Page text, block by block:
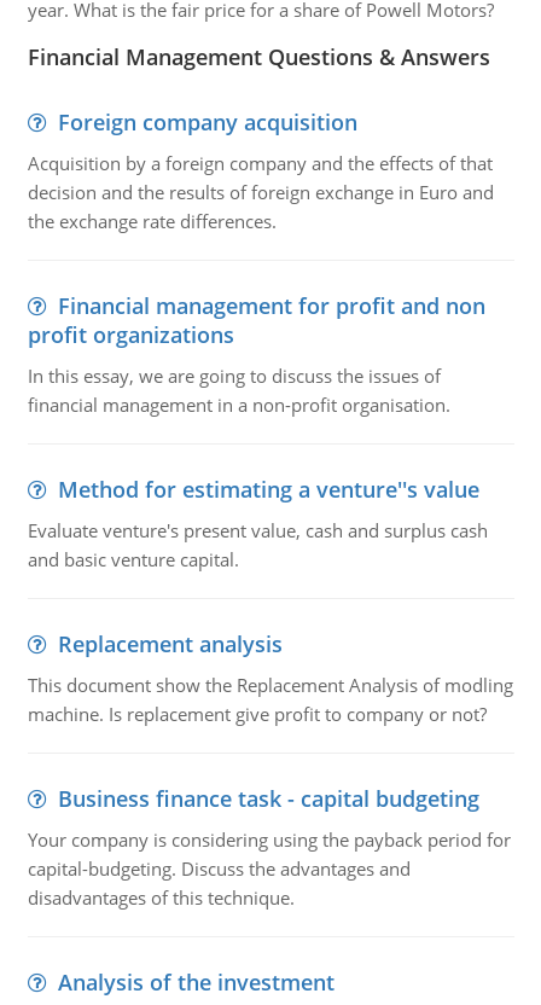
year. What is the fair price for a share of Powell Motors?
Financial Management Questions & Answers
Foreign company acquisition
Acquisition by a foreign company and the effects of that
decision and the results of foreign exchange in Euro and
the exchange rate differences.
Financial management for profit and non
profit organizations
In this essay, we are going to discuss the issues of
financial management in a non-profit organisation.
Method for estimating a venture''s value
Evaluate venture's present value, cash and surplus cash
and basic venture capital.
Replacement analysis
This document show the Replacement Analysis of modling
machine. Is replacement give profit to company or not?
Business finance task - capital budgeting
Your company is considering using the payback period for
capital-budgeting. Discuss the advantages and
disadvantages of this technique.
Analysis of the investment